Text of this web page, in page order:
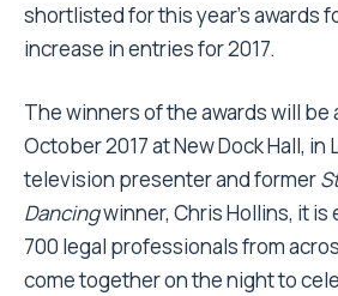
shortlisted for this year’s awards
increase in entries for 2017.
The winners of the awards will be
October 2017 at New Dock Hall,
television presenter and former
Dancingwinner, Chris Hollins, it
700 legal professionals from
come together on the night to